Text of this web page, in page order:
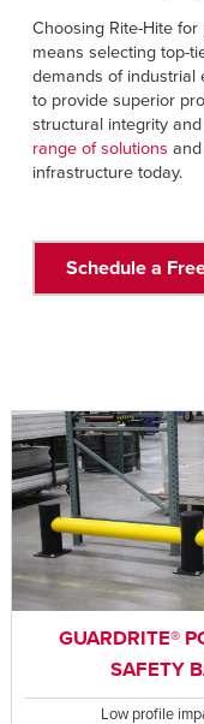
Choosing Rite-Hite for
means selecting top-
demands of industrial
to provide superior
structural integrity
range of solutions
infrastructure today.
Schedule a
GUARDRITE®
SAFETY
Low profile